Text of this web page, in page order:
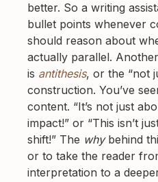
better. So a writing
bullet points whenever
should reason about
actually parallel.
is antithesis, or the “not
construction. You’ve
content. “It’s not just
impact!” or “This isn’t
shift!” The whybehind
or to take the reader
interpretation to a